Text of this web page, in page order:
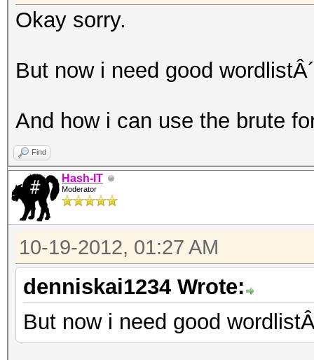
Okay sorry.
But now i need good
And how i can use the brute
Find
Hash-IT
Moderator
10-19-2012, 01:27 AM
denniskai1234 Wrote:
But now i need good